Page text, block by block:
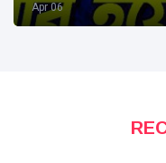
Apr 06